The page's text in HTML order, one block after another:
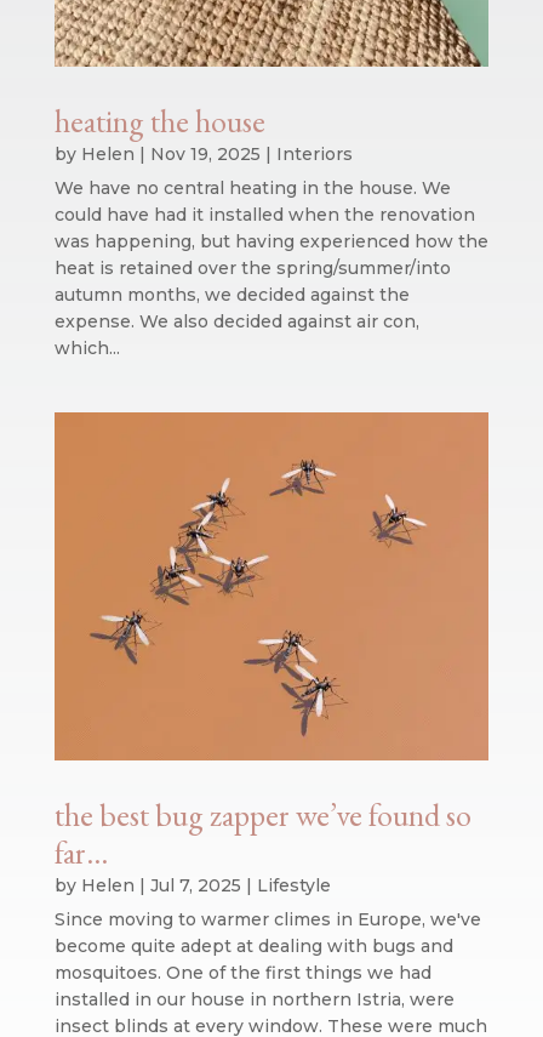
heating the house
by Helen | Nov 19, 2025 | Interiors
We have no central heating in the house. We
could have had it installed when the renovation
was happening, but having experienced how the
heat is retained over the spring/summer/into
autumn months, we decided against the
expense. We also decided against air con,
which...
the best bug zapper we’ve found so
far…
by Helen | Jul 7, 2025 | Lifestyle
Since moving to warmer climes in Europe, we've
become quite adept at dealing with bugs and
mosquitoes. One of the first things we had
installed in our house in northern Istria, were
insect blinds at every window. These were much